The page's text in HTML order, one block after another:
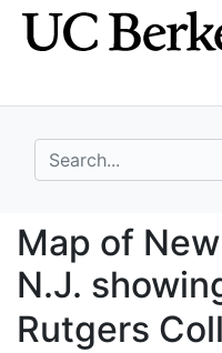
Skip
to
Skip to
main
search for
Map of
Map of
N.J.
Rutgers